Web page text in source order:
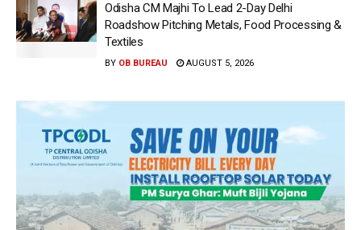
Odisha CM Majhi To Lead 2-Day Delhi
Roadshow Pitching Metals, Food Processing &
Textiles
BY OB BUREAU AUGUST 5, 2026